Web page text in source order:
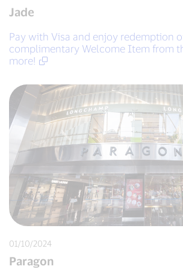
Jade
Pay with Visa and enjoy redemption
complimentary Welcome Item from
more!
01/10/2024
Paragon